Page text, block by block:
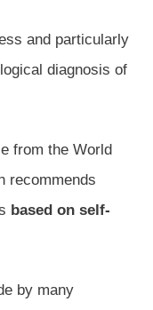
and particularly
diagnosis of
from the World
recommends
based on self-
by many